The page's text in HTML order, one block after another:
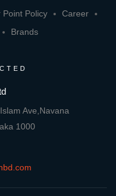
Point Policy
Career
Brands
Ave,Navana
1000